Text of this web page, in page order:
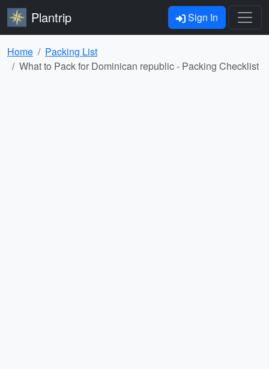
Plantrip Sign In
Home
Packing List
What to Pack for Dominican republic - Packing Checklist